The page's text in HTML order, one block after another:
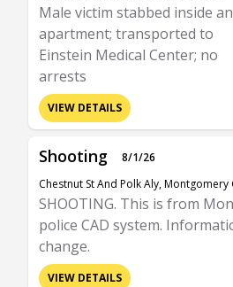
Male victim stabbed inside an
apartment; transported to
Einstein Medical Center; no
arrests
VIEW DETAILS
Shooting
8/1/26
Chestnut St And Polk Aly, Montgomery
SHOOTING. This is from
police CAD system.
change.
VIEW DETAILS